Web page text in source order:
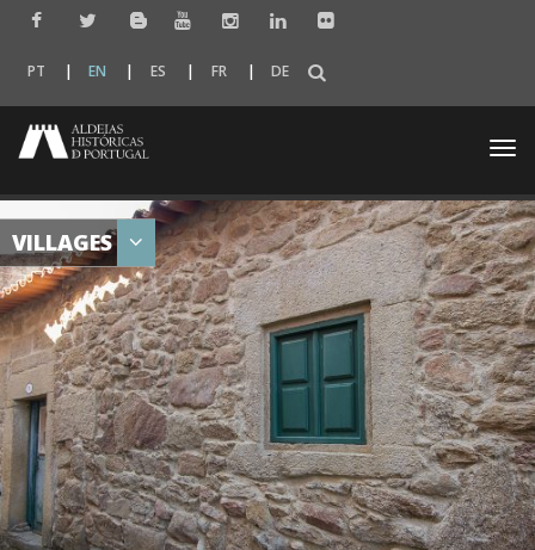
PT EN ES FR DE
VILLAGES